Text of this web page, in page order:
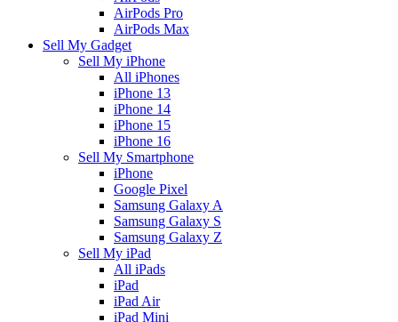
AirPods Pro
AirPods Max
Sell My Gadget
Sell My iPhone
All iPhones
iPhone 13
iPhone 14
iPhone 15
iPhone 16
Sell My Smartphone
iPhone
Google Pixel
Samsung Galaxy A
Samsung Galaxy S
Samsung Galaxy Z
Sell My iPad
All iPads
iPad
iPad Air
iPad Mini